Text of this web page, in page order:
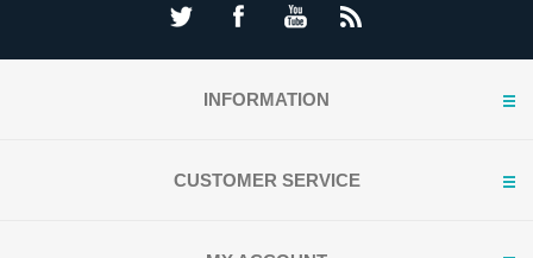
INFORMATION
CUSTOMER SERVICE